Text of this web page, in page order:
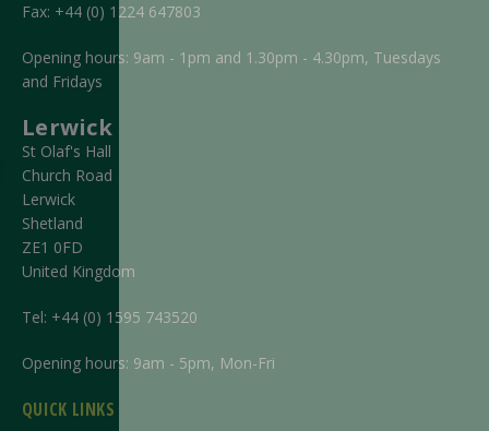
Fax: +44 (0) 1224 647803
Opening hours: 9am - 1pm and 1.30pm - 4.30pm, Tuesdays
and Fridays
Lerwick
St Olaf's Hall
Church Road
Lerwick
Shetland
ZE1 0FD
United Kingdom
Tel: +44 (0) 1595 743520
Opening hours: 9am - 5pm, Mon-Fri
QUICK LINKS